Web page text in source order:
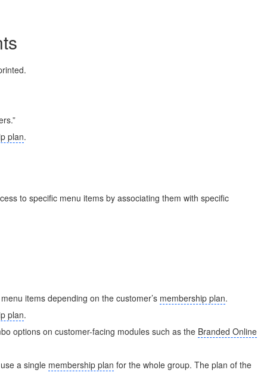
plan.
to specific menu items by associating them with specific
items depending on the customer’s membership plan.
plan.
options on customer-facing modules such as the Branded Online
a single membership plan for the whole group. The plan of the